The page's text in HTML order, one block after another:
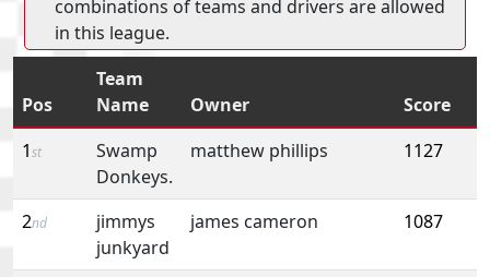
combinations of teams and drivers are allowed
in this league.
Pos
Team
Name
Owner
Score
1st
Swamp
Donkeys.
matthew phillips 1127
2nd
jimmys
junkyard
james cameron 1087